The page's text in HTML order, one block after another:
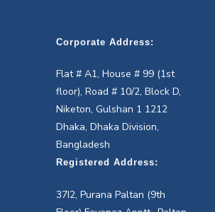
Corporate Address:
Flat # A1, House # 99 (1st
floor), Road # 10/2, Block D,
Niketon, Gulshan 1 1212
Dhaka, Dhaka Division,
Bangladesh
Registered Address:
37I2, Purana Paltan (9th